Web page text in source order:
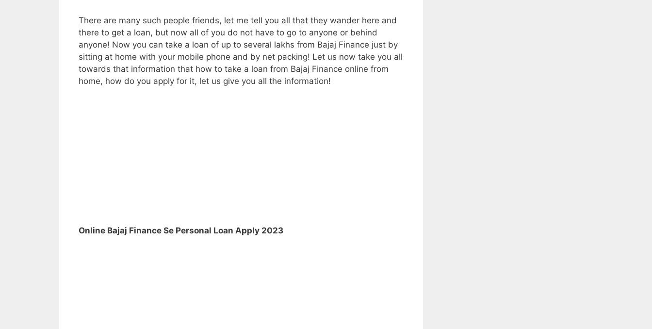
There are many such people friends, let me tell you all that they wander here and
there to get a loan, but now all of you do not have to go to anyone or behind
anyone! Now you can take a loan of up to several lakhs from Bajaj Finance just by
sitting at home with your mobile phone and by net packing! Let us now take you all
towards that information that how to take a loan from Bajaj Finance online from
home, how do you apply for it, let us give you all the information!
Online Bajaj Finance Se Personal Loan Apply 2023